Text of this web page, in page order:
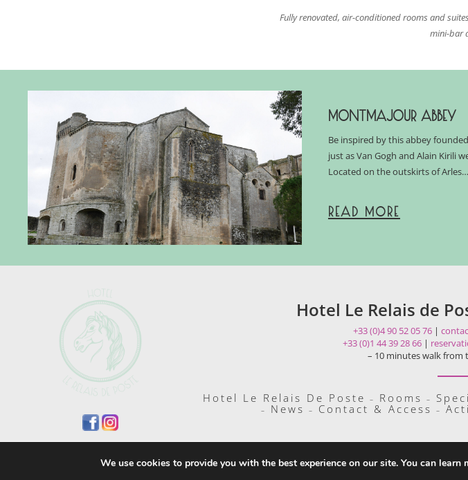
Fully renovated, air-conditioned rooms and
mini-bar
MONTMAJOUR ABBEY
Be inspired by this abbey
just as Van Gogh and Alain Kirili
Located on the outskirts of
READ MORE
Hotel Le Relais de
+33 (0)4 90 52 05 76|
+33 (0)1 44 39 28 66 |
– 10 minutes walk from
Hotel Le Relais De Poste – Rooms –
– News – Contact & Access –
Copyright 2019 Hôtel Le Relais
We use cookies to provide you with the best experience on our site. You can